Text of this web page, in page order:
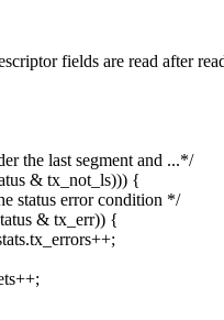
fields are read after
the last segment and ...*/
& tx_not_ls))) {
status error condition */
& tx_err)) {